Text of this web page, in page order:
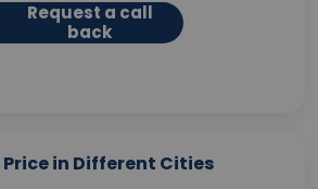
Request a call
back
Price in Different Cities